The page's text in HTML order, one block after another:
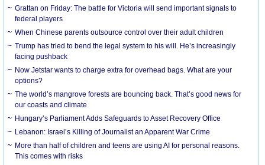
Grattan on Friday: The battle for Victoria will send important signals to
federal players
When Chinese parents outsource control over their adult children
Trump has tried to bend the legal system to his will. He’s increasingly
facing pushback
Now Jetstar wants to charge extra for overhead bags. What are your
options?
The world’s mangrove forests are bouncing back. That’s good news for
our coasts and climate
Hungary’s Parliament Adds Safeguards to Asset Recovery Office
Lebanon: Israel’s Killing of Journalist an Apparent War Crime
More than half of children and teens are using AI for personal reasons.
This comes with risks